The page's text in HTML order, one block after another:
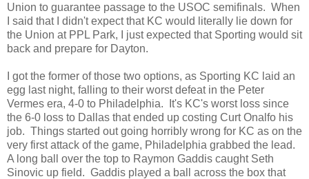
Union to guarantee passage to the USOC semifinals. When
I said that I didn't expect that KC would literally lie down for
the Union at PPL Park, I just expected that Sporting would sit
back and prepare for Dayton.
I got the former of those two options, as Sporting KC laid an
egg last night, falling to their worst defeat in the Peter
Vermes era, 4-0 to Philadelphia. It's KC's worst loss since
the 6-0 loss to Dallas that ended up costing Curt Onalfo his
job. Things started out going horribly wrong for KC as on the
very first attack of the game, Philadelphia grabbed the lead.
A long ball over the top to Raymon Gaddis caught Seth
Sinovic up field. Gaddis played a ball across the box that